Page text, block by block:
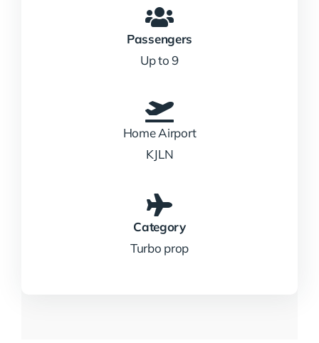
Passengers
Up to 9
Home Airport
KJLN
Category
Turbo prop